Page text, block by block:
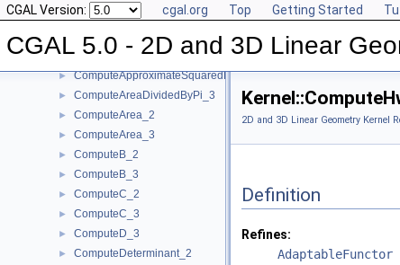
CGAL Version: cgal.org Top Getting Started
CGAL 5.0 - 2D and 3D Linear
► ComputeApproximateArea_3
► ComputeApproximateAngle_3
► ComputeApproximateDihedralAngle_3
► ComputeApproximateSquaredLength_3
► ComputeAreaDividedByPi_3
► ComputeArea_2
► ComputeArea_3
► ComputeB_2
► ComputeB_3
► ComputeC_2
► ComputeC_3
► ComputeD_3
► ComputeDeterminant_2
2D and 3D Linear Geometry Kernel
Definition
Refines:
AdaptableFunctor